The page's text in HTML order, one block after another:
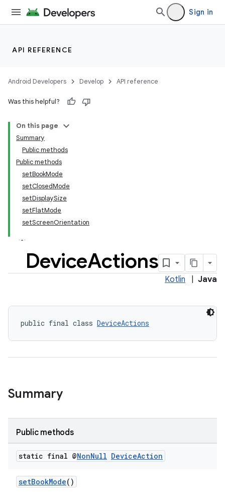
Sign in
API REFERENCE
Android Developers Develop API reference
Was this helpful?
On this page
Summary
Public methods
Public methods
setBookMode
setClosedMode
setDisplaySize
setFlatMode
setScreenOrientation
DeviceActions
Kotlin Java
public final class DeviceActions
Summary
Public methods
static final @NonNull DeviceAction
setBookMode()